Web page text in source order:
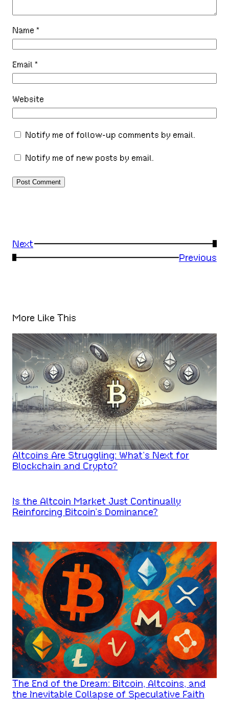
Name*
Email*
Website
Notify me of follow-up comments by email.
Notify me of new posts by email.
Next
→
←
Previous
More Like This
Altcoins Are Struggling: What’s Next for
Blockchain and Crypto?
Is the Altcoin Market Just Continually
Reinforcing Bitcoin’s Dominance?
The End of the Dream: Bitcoin, Altcoins, and
the Inevitable Collapse of Speculative Faith